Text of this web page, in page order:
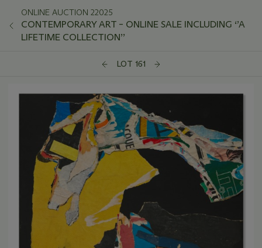
ONLINE AUCTION 22025
CONTEMPORARY ART – ONLINE SALE INCLUDING ‘’A
LIFETIME COLLECTION’’
LOT 161